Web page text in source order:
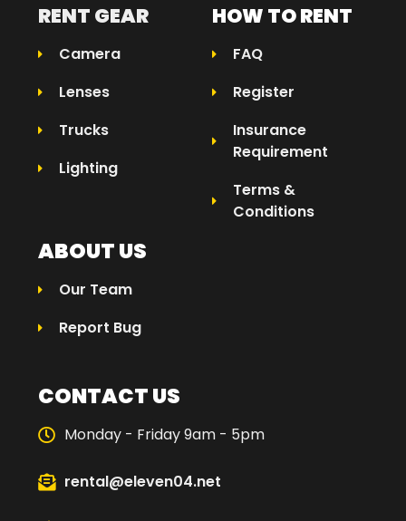
RENT GEAR
Camera
Lenses
Trucks
Lighting
HOW TO RENT
FAQ
Register
Insurance
Requirement
Terms &
Conditions
ABOUT US
Our Team
Report Bug
CONTACT US
Monday - Friday 9am - 5pm
rental@eleven04.net